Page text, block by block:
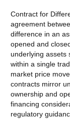
Contract for
agreement
difference in an
opened and
underlying assets
within a single
market price
contracts mirror
ownership and
financing
regulatory